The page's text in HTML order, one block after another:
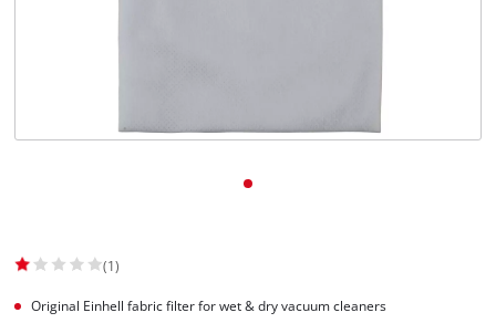
(1)
Original Einhell fabric filter for wet & dry vacuum cleaners